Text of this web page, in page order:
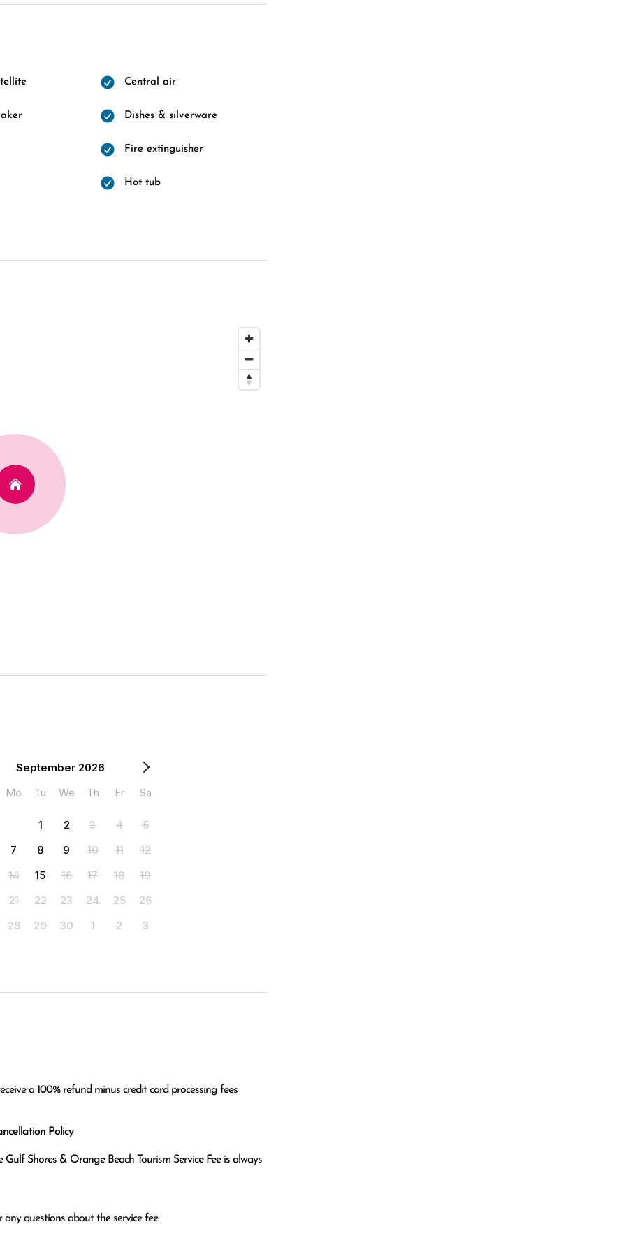
Central air
Dishes & silverware
Fire extinguisher
Hot tub
September 2026
Mo
Tu We Th Fr Sa
1 2 3 4
5
7
8 9 10 11
12
14
15 16 17 18
19
21
22 23 24 25
26
28
29 30 1 2 3
a 100% refund minus credit card processing fees
Policy
Shores & Orange Beach Tourism Service Fee is always
questions about the service fee.